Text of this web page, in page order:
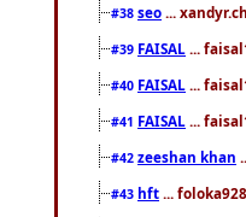
#38 seo ...
#39 FAISAL ...
#40 FAISAL ...
#41 FAISAL ...
#42 zeeshan khan
#43 hft ...